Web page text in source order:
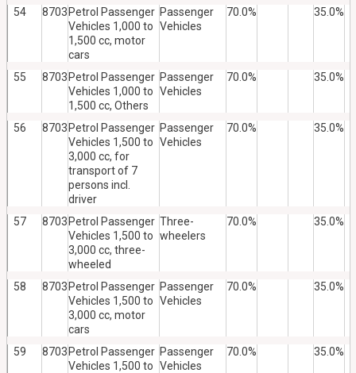
54 8703 Petrol Passenger
Vehicles 1,000 to
1,500 cc, motor
cars
Passenger
Vehicles
70.0% 35.0%
55 8703 Petrol Passenger
Vehicles 1,000 to
1,500 cc, Others
Passenger
Vehicles
70.0% 35.0%
56 8703 Petrol Passenger
Vehicles 1,500 to
3,000 cc, for
transport of 7
persons incl.
driver
Passenger
Vehicles
70.0% 35.0%
57 8703 Petrol Passenger
Vehicles 1,500 to
3,000 cc, three-
wheeled
Three-
wheelers
70.0% 35.0%
58 8703 Petrol Passenger
Vehicles 1,500 to
3,000 cc, motor
cars
Passenger
Vehicles
70.0% 35.0%
59 8703 Petrol Passenger
Vehicles 1,500 to
Passenger
Vehicles
70.0% 35.0%